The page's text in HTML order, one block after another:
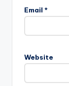
Email *
Website
l
t
a